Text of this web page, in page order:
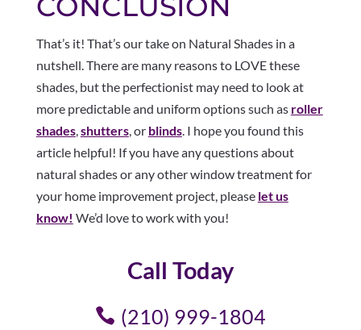
That’s it! That’s our take on Natural Shades in a
nutshell. There are many reasons to LOVE these
shades, but the perfectionist may need to look at
more predictable and uniform options such as roller
shades,shutters, or blinds. I hope you found this
article helpful! If you have any questions about
natural shades or any other window treatment for
your home improvement project, please let us
know! We’d love to work with you!
Call Today
(210) 999-1804